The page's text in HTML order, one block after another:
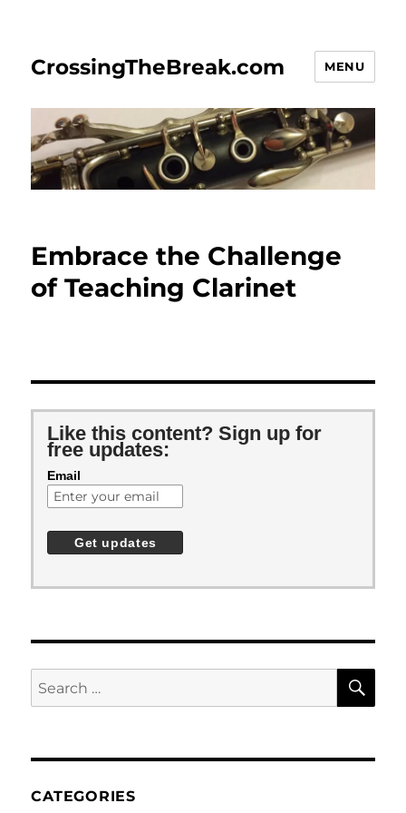
CrossingTheBreak.com MENU
Embrace the Challenge
of Teaching Clarinet
Like this content? Sign up for
free updates:
Email
Search
for:
CATEGORIES